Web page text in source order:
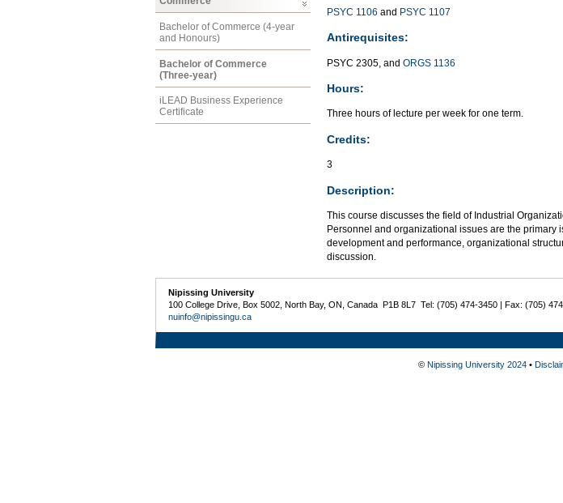
Bachelor of Commerce (4-year
and Honours)
Bachelor of Commerce
(Three-year)
iLEAD Business Experience
Certificate
PSYC 1106 and PSYC 1107
Antirequisites:
PSYC 2305, and ORGS 1136
Hours:
Three hours of lecture per week for one term.
Credits:
3
Description:
This course discusses the field of Industrial
Personnel and organizational issues are the
development and performance, organizational
discussion.
Nipissing University
100 College Drive, Box 5002, North Bay, ON, Canada P1B 8L7 Tel: (705) 474-3450 | Fax: (705)
nuinfo@nipissingu.ca
© Nipissing University 2024•